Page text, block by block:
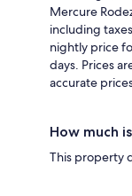
Mercure
including
nightly price
days. Prices
accurate
How much
This property